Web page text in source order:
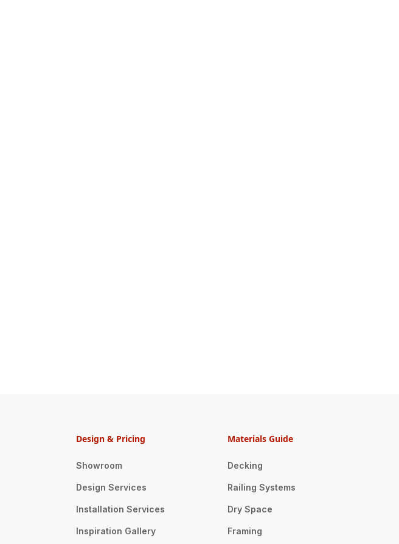
Design & Pricing
Showroom
Design Services
Installation Services
Inspiration Gallery
Materials Guide
Decking
Railing Systems
Dry Space
Framing